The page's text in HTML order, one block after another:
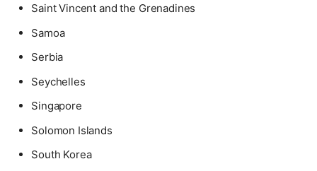
Saint Vincent and the Grenadines
Samoa
Serbia
Seychelles
Singapore
Solomon Islands
South Korea